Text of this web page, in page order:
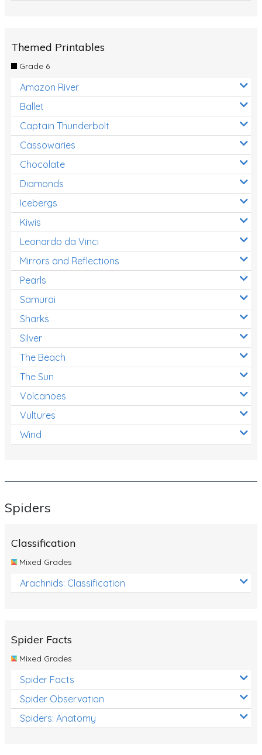
Themed Printables
Grade 6
Amazon River
Ballet
Captain Thunderbolt
Cassowaries
Chocolate
Diamonds
Icebergs
Kiwis
Leonardo da Vinci
Mirrors and Reflections
Pearls
Samurai
Sharks
Silver
The Beach
The Sun
Volcanoes
Vultures
Wind
Spiders
Classification
Mixed Grades
Arachnids: Classification
Spider Facts
Mixed Grades
Spider Facts
Spider Observation
Spiders: Anatomy